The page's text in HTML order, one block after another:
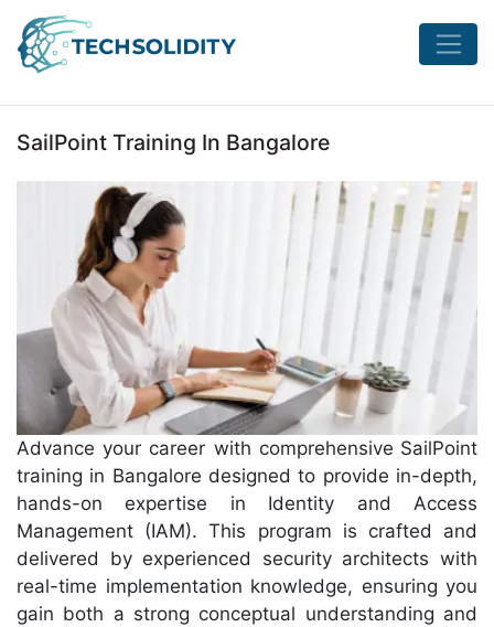
SailPoint Training In Bangalore
Advance your career with comprehensive SailPoint
training in Bangalore designed to provide in-depth,
hands-on expertise in Identity and Access
Management (IAM). This program is crafted and
delivered by experienced security architects with
real-time implementation knowledge, ensuring you
gain both a strong conceptual understanding and